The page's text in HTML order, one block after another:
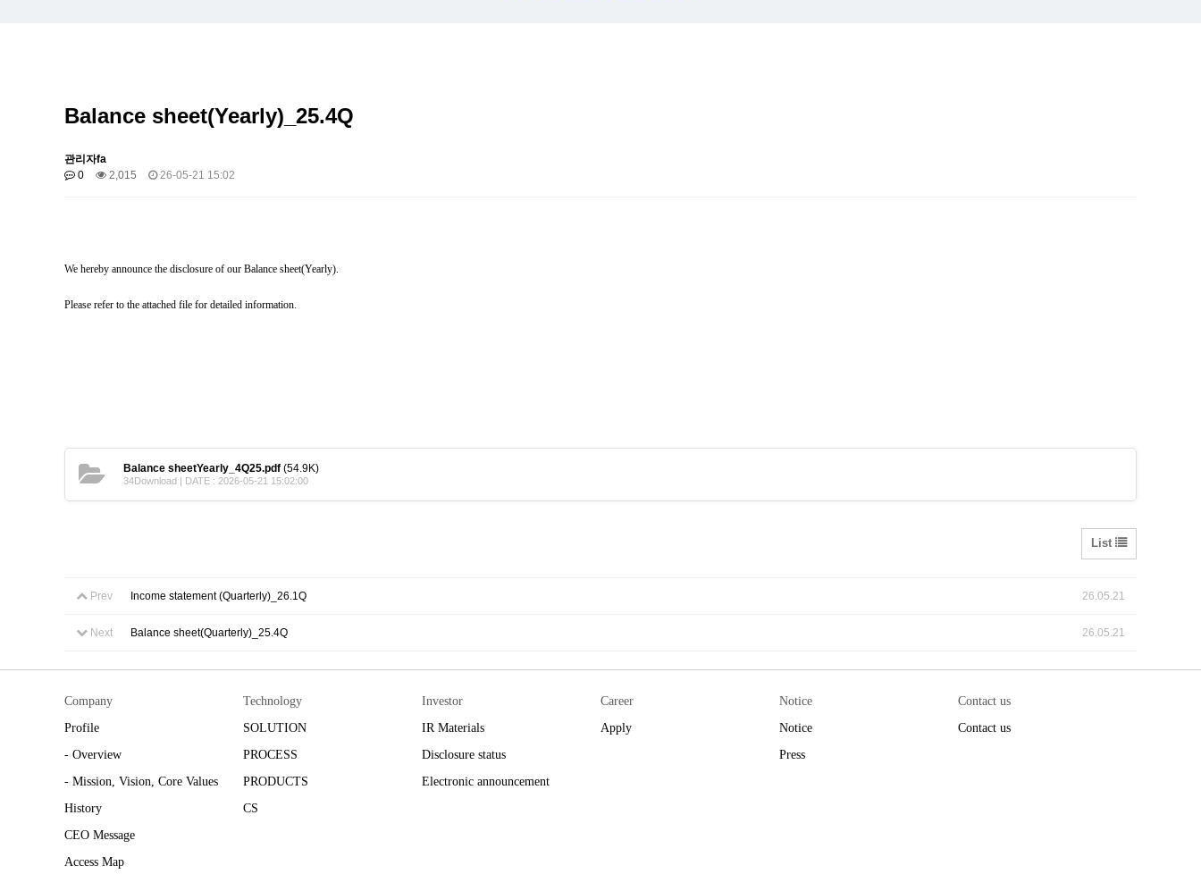
Balance sheet(Yearly)_25.4Q
관리자fa
0
2,015 26-05-21 15:02
We hereby announce the disclosure of our Balance sheet(Yearly).
Please refer to the attached file for detailed information.
Balance sheetYearly_4Q25.pdf (54.9K)
34Download | DATE : 2026-05-21 15:02:00
List
Prev Income statement (Quarterly)_26.1Q 26.05.21
Next Balance sheet(Quarterly)_25.4Q 26.05.21
Company
Profile
- Overview
- Mission, Vision, Core Values
History
CEO Message
Access Map
Technology
SOLUTION
PROCESS
PRODUCTS
CS
Investor
IR Materials
Disclosure status
Electronic announcement
Career
Apply
Notice
Notice
Press
Contact us
Contact us